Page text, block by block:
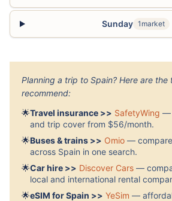
Sunday 1market
Planning a trip to Spain? Here are the
recommend:
🌟Travel insurance >> SafetyWing —
and trip cover from $56/month.
🌟Buses & trains >> Omio —
across Spain in one search.
🌟Car hire >> Discover Cars —
local and international rental
🌟eSIM for Spain >> YeSim —